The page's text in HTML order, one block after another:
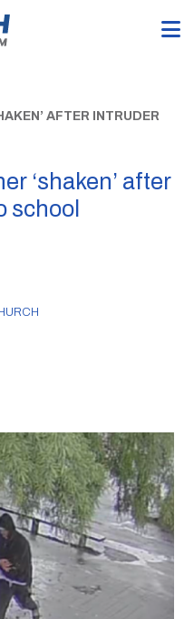
AFTER INTRUDER
‘shaken’ after
school